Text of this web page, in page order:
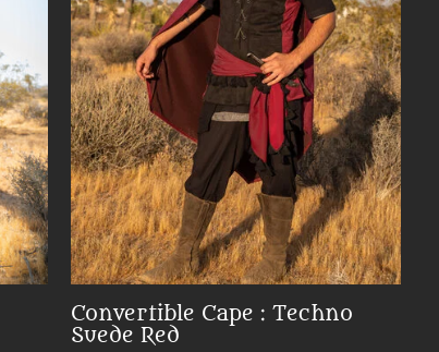
Convertible Cape : Techno
Suede Red